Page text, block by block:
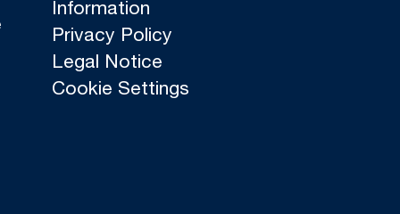
Information
Privacy Policy
Legal Notice
Cookie Settings